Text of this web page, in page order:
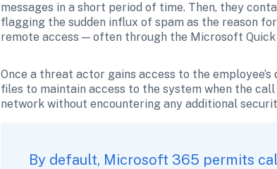
messages in a short period of time. Then, they
flagging the sudden influx of spam as the reason
remote access — often through the Microsoft
Once a threat actor gains access to the
files to maintain access to the system when the
network without encountering any additional
By default, Microsoft 365 permits